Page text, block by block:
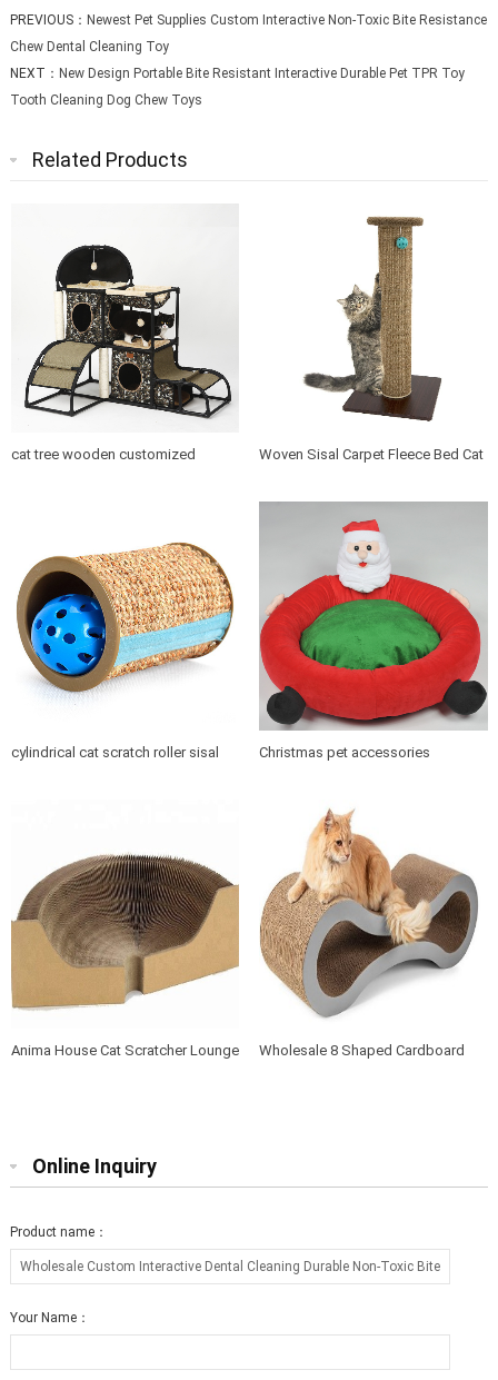
PREVIOUS： Newest Pet Supplies Custom Interactive Non-Toxic Bite Resistance
Chew Dental Cleaning Toy
NEXT： New Design Portable Bite Resistant Interactive Durable Pet TPR Toy
Tooth Cleaning Dog Chew Toys
Related Products
cat tree wooden customized
Woven Sisal Carpet Fleece Bed Cat
cylindrical cat scratch roller sisal
Christmas pet accessories
Anima House Cat Scratcher Lounge
Wholesale 8 Shaped Cardboard
Online Inquiry
Product name：
Your Name：